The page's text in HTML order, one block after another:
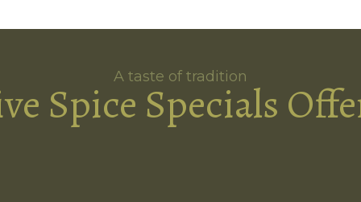
A taste of tradition
Spice Specials